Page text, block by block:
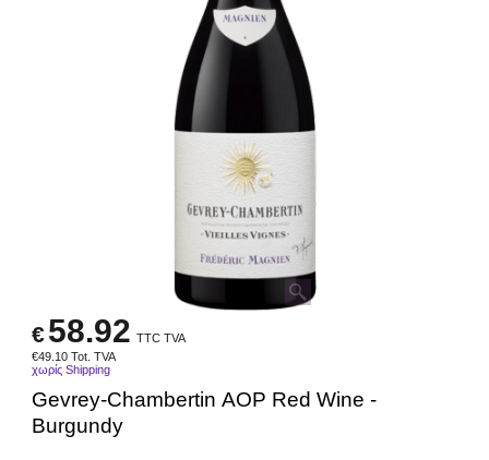
€58.92 TTC TVA
€49.10 Tot. TVA
χωρίς Shipping
Gevrey-Chambertin AOP Red Wine -
Burgundy